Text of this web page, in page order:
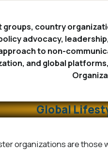
country
advocacy,
to non-
and global
Global
organizations are